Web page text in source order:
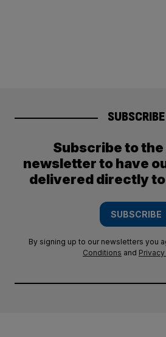
SUBSCRIBE
Subscribe to
newsletter to have
delivered directly
SUBSCRIBE
By signing up to our newsletters you
Conditions and